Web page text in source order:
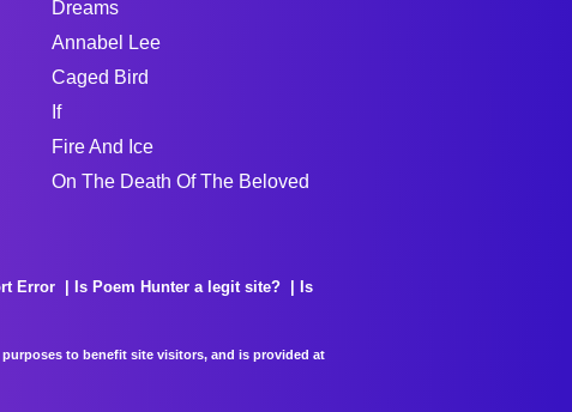
Dreams
Annabel Lee
Caged Bird
If
Fire And Ice
On The Death Of The Beloved
Error Is Poem Hunter a legit site?
Is
to benefit site visitors, and is provided at